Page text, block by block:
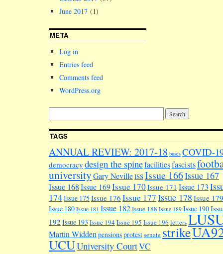
June 2017 (1)
META
Log in
Entries feed
Comments feed
WordPress.org
TAGS
ANNUAL REVIEW: 2017-18 buses COVID-
democracy design the spinefacilitiesfascists
universityGary NevilleISSIssue 166Issue 167
Issue 168Issue 169Issue 170Issue 171 Issue 173
174Issue 175 Issue 176 Issue 177Issue 178 Issue 179
Issue 180 Issue 181 Issue 182Issue 188 Issue 189 Issue 190
192 Issue 193 Issue 194Issue 195 Issue 196 letters
Martin Widdenpensionsprotestsenate strike
UCUUniversity CourtVC